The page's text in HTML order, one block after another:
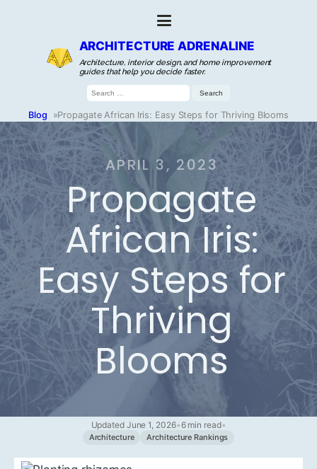
ARCHITECTURE ADRENALINE
Architecture, interior design, and home improvement
guides that help you decide faster.
Search
for:
Blog »Propagate African Iris: Easy Steps for Thriving Blooms
APRIL 3, 2023
Propagate
African Iris:
Easy Steps for
Thriving
Blooms
Updated June 1, 2026•6 min read•
Architecture Architecture Rankings